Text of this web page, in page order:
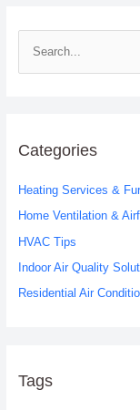
e
c
f
o
r
:
Categories
Heating Services &
Home Ventilation &
HVAC Tips
Indoor Air Quality
Residential Air
Tags